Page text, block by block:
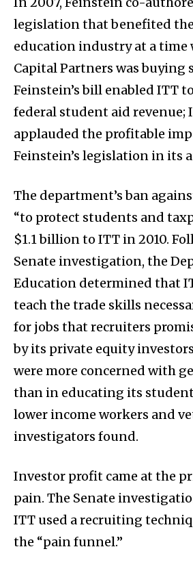
legislation that benefited
education industry at a time
Capital Partners was buying
Feinstein’s bill enabled ITT
federal student aid revenue;
applauded the profitable
Feinstein’s legislation in its
The department’s ban
“to protect students and
$1.1 billion to ITT in 2010.
Senate investigation, the
Education determined that
teach the trade skills
for jobs that recruiters
by its private equity
were more concerned with
than in educating its
lower income workers and
investigators found.
Investor profit came at the
pain. The Senate
ITT used a recruiting
the “pain funnel.”